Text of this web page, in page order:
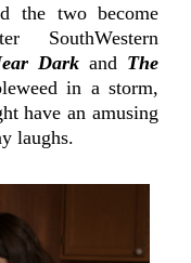
the two become
SouthWestern
Darkand The
in a storm,
have an amusing
laughs.